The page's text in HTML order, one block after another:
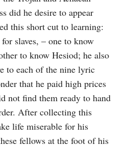
did he desire to appear
this short cut to learning:
slaves, – one to know
to know Hesiod; he also
to each of the nine lyric
that he paid high prices
not find them ready to hand
After collecting this
life miserable for his
fellows at the foot of his